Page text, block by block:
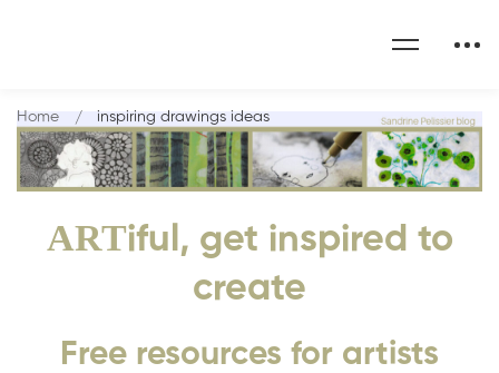
ARTiful, get inspired to
create
Free resources for artists
Home inspiring drawings ideas